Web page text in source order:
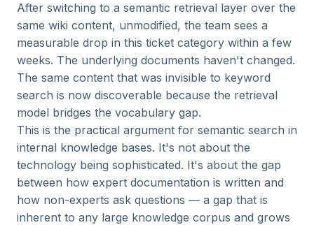
After switching to a semantic retrieval layer over the
same wiki content, unmodified, the team sees a
measurable drop in this ticket category within a few
weeks. The underlying documents haven't changed.
The same content that was invisible to keyword
search is now discoverable because the retrieval
model bridges the vocabulary gap.
This is the practical argument for semantic search in
internal knowledge bases. It's not about the
technology being sophisticated. It's about the gap
between how expert documentation is written and
how non-experts ask questions — a gap that is
inherent to any large knowledge corpus and grows